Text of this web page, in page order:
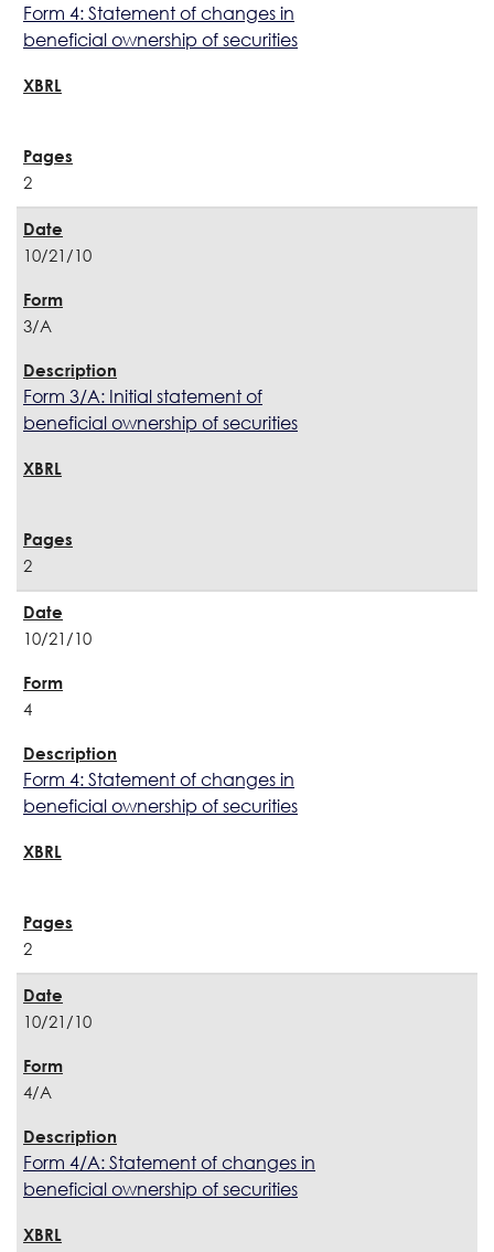
Form 4: Statement of changes in
beneficial ownership of securities
2
10/21/10
3/A
Form 3/A: Initial statement of
beneficial ownership of securities
2
10/21/10
4
Form 4: Statement of changes in
beneficial ownership of securities
2
10/21/10
4/A
Form 4/A: Statement of changes in
beneficial ownership of securities